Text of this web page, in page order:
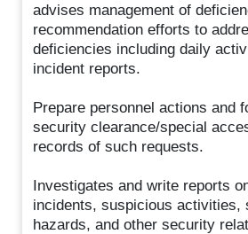
advises management of
recommendation efforts to
deficiencies including daily
incident reports.
Prepare personnel actions and
security clearance/special
records of such requests.
Investigates and write reports
incidents, suspicious activities,
hazards, and other security